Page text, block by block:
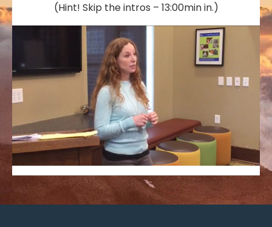
(Hint! Skip the intros – 13:00min in.)